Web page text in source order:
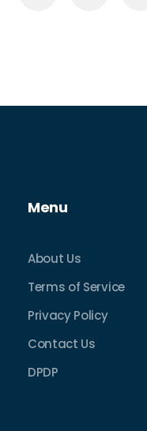
Menu
About Us
Terms of Service
Privacy Policy
Contact Us
DPDP